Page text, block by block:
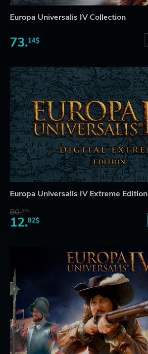
Europa Universalis IV Collection
73.14$
Europa Universalis IV Extreme Edition
80.87$
12.82$